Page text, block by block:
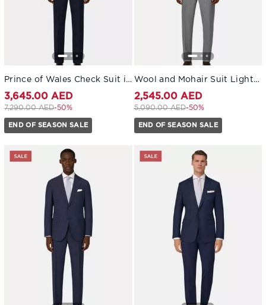
Prince of Wales Check Suit in Pure 130s Wool Navy blue
3,645.00 AED
Price reduced from
7,290.00 AEDto 3,645.00 AED
-50%
END OF SEASON SALE
Wool and Mohair Suit Light grey
2,545.00 AED
Price reduced from
5,090.00 AEDto 2,545.00 AED
-50%
END OF SEASON SALE